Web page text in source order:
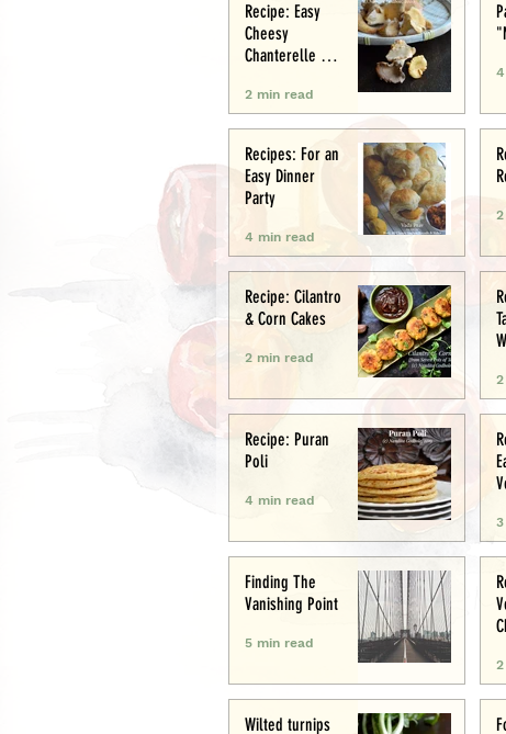
Recipe: Easy
Cheesy
Chanterelle &
Pastry Tart
2 min read
Recipes: For an
Easy Dinner
Party
4 min read
Recipe: Cilantro
& Corn Cakes
2 min read
Recipe: Puran
Poli
4 min read
Finding The
Vanishing Point
5 min read
i
Wilted turnips